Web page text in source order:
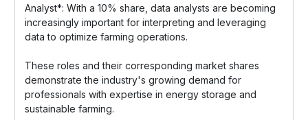
Analyst*: With a 10% share, data analysts are becoming
increasingly important for interpreting and leveraging
data to optimize farming operations.
These roles and their corresponding market shares
demonstrate the industry's growing demand for
professionals with expertise in energy storage and
sustainable farming.